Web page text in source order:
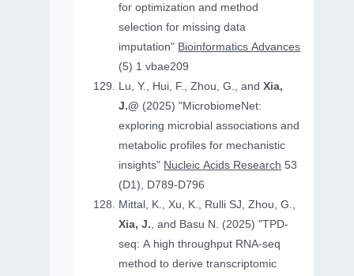
for optimization and method
selection for missing data
imputation" Bioinformatics Advances
(5) 1 vbae209
Lu, Y., Hui, F., Zhou, G., andXia,
J.@ (2025) "MicrobiomeNet:
exploring microbial associations and
metabolic profiles for mechanistic
insights" Nucleic Acids Research 53
(D1), D789-D796
Mittal, K., Xu, K., Rulli SJ, Zhou, G.,
Xia, J., and Basu N. (2025) "TPD-
seq: A high throughput RNA-seq
method to derive transcriptomic